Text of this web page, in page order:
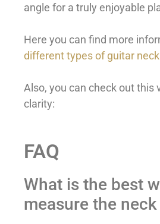
angle for a truly enjoyable
Here you can find more
different types of guitar
Also, you can check out this
clarity:
FAQ
What is the best
measure the